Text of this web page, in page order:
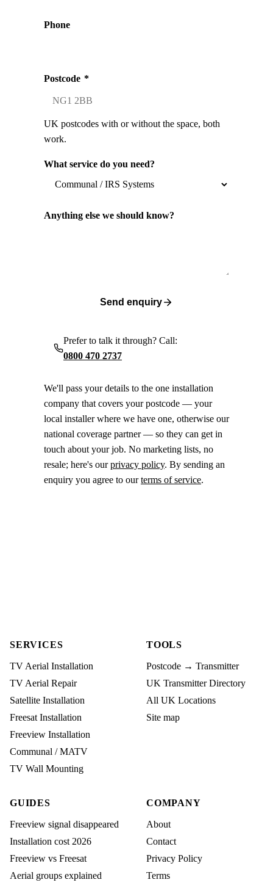
Phone
Postcode *
UK postcodes with or without the space, both
work.
What service do you need?
Anything else we should know?
Send enquiry
Prefer to talk it through? Call:
0800 470 2737
We'll pass your details to the one installation
company that covers your postcode — your
local installer where we have one, otherwise our
national coverage partner — so they can get in
touch about your job. No marketing lists, no
resale; here's ourprivacy policy. By sending an
enquiry you agree to ourterms of service.
SERVICES
TV Aerial Installation
TV Aerial Repair
Satellite Installation
Freesat Installation
Freeview Installation
Communal / MATV
TV Wall Mounting
TOOLS
Postcode → Transmitter
UK Transmitter Directory
All UK Locations
Site map
GUIDES
Freeview signal disappeared
Installation cost 2026
Freeview vs Freesat
Aerial groups explained
COMPANY
About
Contact
Privacy Policy
Terms